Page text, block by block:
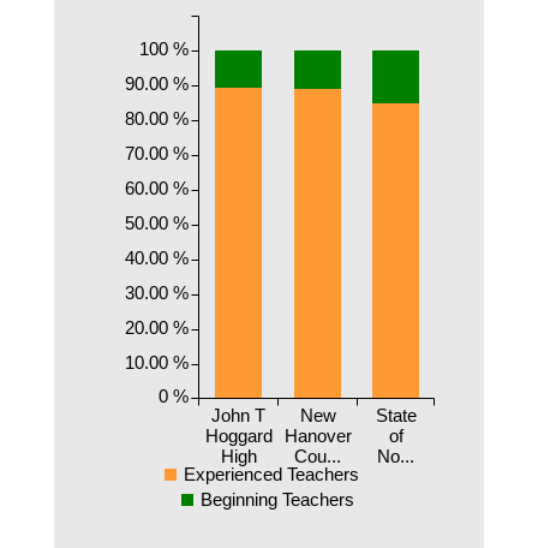
John T
Hoggard
High
New
Hanover
Cou...
State
of
No...
0 %
10.00 %
20.00 %
30.00 %
40.00 %
50.00 %
60.00 %
70.00 %
80.00 %
90.00 %
100 %
Experienced Teachers
Beginning Teachers